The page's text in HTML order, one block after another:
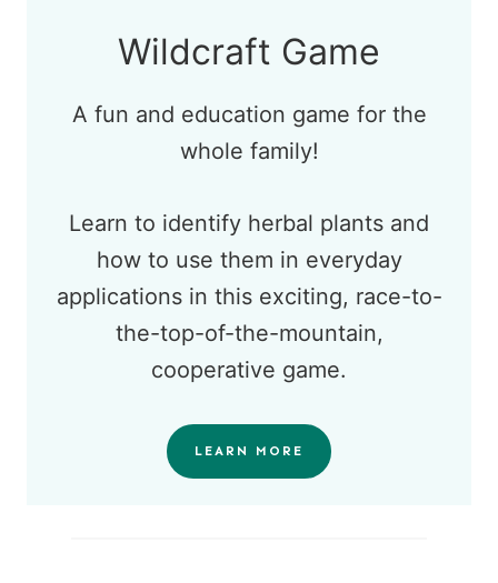
Wildcraft Game
A fun and education game for the
whole family!
Learn to identify herbal plants and
how to use them in everyday
applications in this exciting, race-to-
the-top-of-the-mountain,
cooperative game.
LEARN MORE